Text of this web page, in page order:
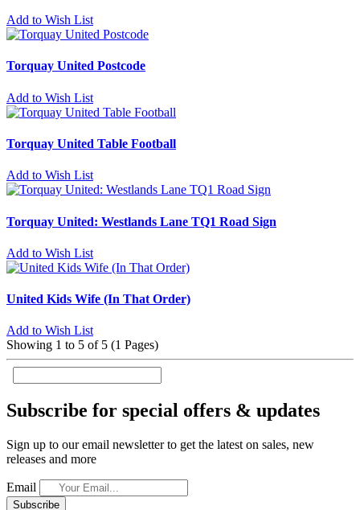
Add to Wish List
Torquay United Postcode
Add to Wish List
Torquay United Table Football
Add to Wish List
Torquay United: Westlands Lane TQ1 Road Sign
Add to Wish List
United Kids Wife (In That Order)
Add to Wish List
Showing 1 to 5 of 5 (1 Pages)
Subscribe for special offers & updates
Sign up to our email newsletter to get the latest on sales, new
releases and more
Email
Subscribe